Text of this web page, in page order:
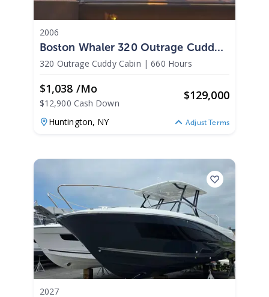
2006
Boston Whaler 320 Outrage Cuddy
Cabin 2006
320 Outrage Cuddy Cabin | 660 Hours
$1,038 /mo
$12,900 Cash Down
$129,000
Huntington, NY Adjust Terms
2027